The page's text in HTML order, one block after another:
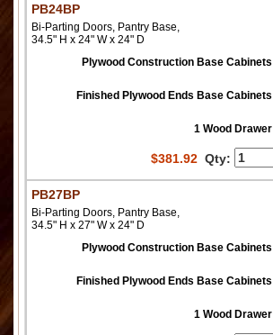
PB24BP
Bi-Parting Doors, Pantry Base,
34.5" H x 24" W x 24" D
Plywood Construction Base Cabinets
Finished Plywood Ends Base Cabinets
1 Wood Drawer
$381.92 Qty:
PB27BP
Bi-Parting Doors, Pantry Base,
34.5" H x 27" W x 24" D
Plywood Construction Base Cabinets
Finished Plywood Ends Base Cabinets
1 Wood Drawer